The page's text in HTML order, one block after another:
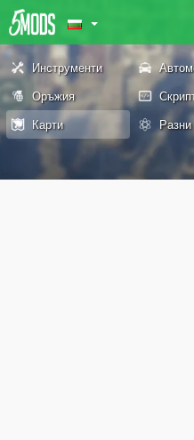
Инструменти
Оръжия
Карти
Разни